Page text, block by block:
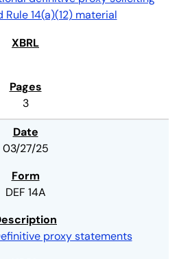
14(a)(12) material
3
03/27/25
DEF 14A
proxy statements